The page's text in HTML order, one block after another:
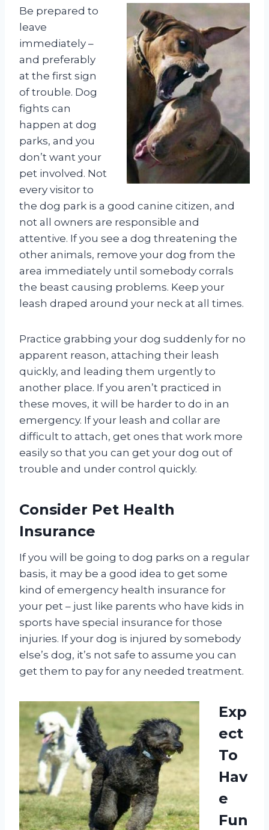
Be prepared to
leave
immediately –
and preferably
at the first sign
of trouble. Dog
fights can
happen at dog
parks, and you
don’t want your
pet involved. Not
every visitor to
the dog park is a good canine citizen, and
not all owners are responsible and
attentive. If you see a dog threatening the
other animals, remove your dog from the
area immediately until somebody corrals
the beast causing problems. Keep your
leash draped around your neck at all times.
Practice grabbing your dog suddenly for no
apparent reason, attaching their leash
quickly, and leading them urgently to
another place. If you aren’t practiced in
these moves, it will be harder to do in an
emergency. If your leash and collar are
difficult to attach, get ones that work more
easily so that you can get your dog out of
trouble and under control quickly.
Consider Pet Health
Insurance
If you will be going to dog parks on a regular
basis, it may be a good idea to get some
kind of emergency health insurance for
your pet – just like parents who have kids in
sports have special insurance for those
injuries. If your dog is injured by somebody
else’s dog, it’s not safe to assume you can
get them to pay for any needed treatment.
Exp
ect
To
Hav
e
Fun